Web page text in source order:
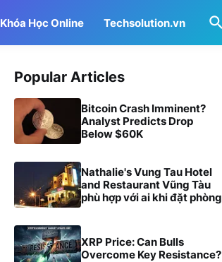
Khóa Học Online Techsolution.vn
Popular Articles
Bitcoin Crash Imminent?
Analyst Predicts Drop
Below $60K
Nathalie's Vung Tau Hotel
and Restaurant Vũng Tàu
phù hợp với ai khi đặt phòng
XRP Price: Can Bulls
Overcome Key Resistance?